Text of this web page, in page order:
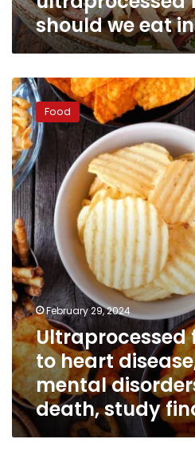
should we eat
Ultraprocessed
foods
linked
to
heart
disease,
diabetes,
mental
disorders
and
early
death,
study
finds
Food
February 29, 2024
Ultraprocessed
to heart
mental
death, study